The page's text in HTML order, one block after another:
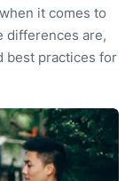
it comes to
differences are,
best practices for